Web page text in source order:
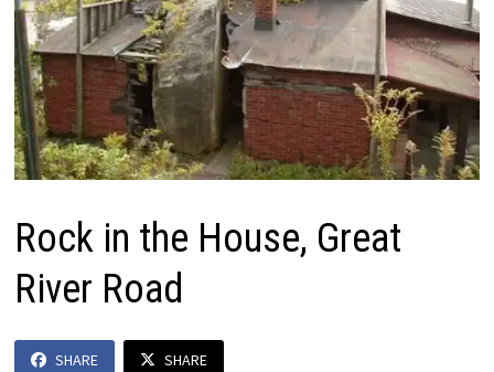
Rock in the House, Great
River Road
SHARE SHARE